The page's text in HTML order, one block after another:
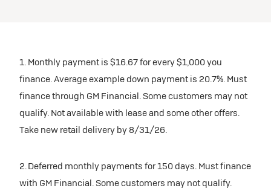
1. Monthly payment is $16.67 for every $1,000 you
finance. Average example down payment is 20.7%. Must
finance through GM Financial. Some customers may not
qualify. Not available with lease and some other offers.
Take new retail delivery by 8/31/26.
2. Deferred monthly payments for 150 days. Must finance
with GM Financial. Some customers may not qualify.